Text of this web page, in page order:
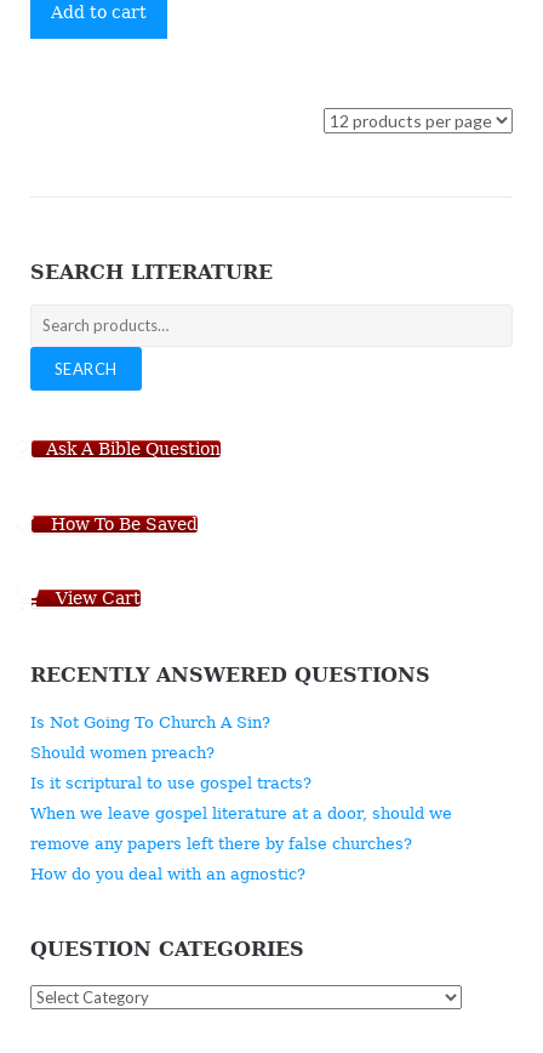
Add to cart
SEARCH LITERATURE
Search
for:
SEARCH
Ask A Bible Question
How To Be Saved
View Cart
RECENTLY ANSWERED QUESTIONS
Is Not Going To Church A Sin?
Should women preach?
Is it scriptural to use gospel tracts?
When we leave gospel literature at a door, should we
remove any papers left there by false churches?
How do you deal with an agnostic?
QUESTION CATEGORIES
Question